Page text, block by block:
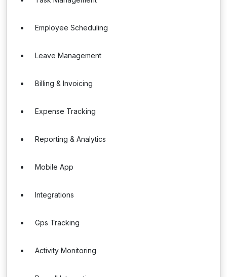
Employee Scheduling
Leave Management
Billing & Invoicing
Expense Tracking
Reporting & Analytics
Mobile App
Integrations
Gps Tracking
Activity Monitoring